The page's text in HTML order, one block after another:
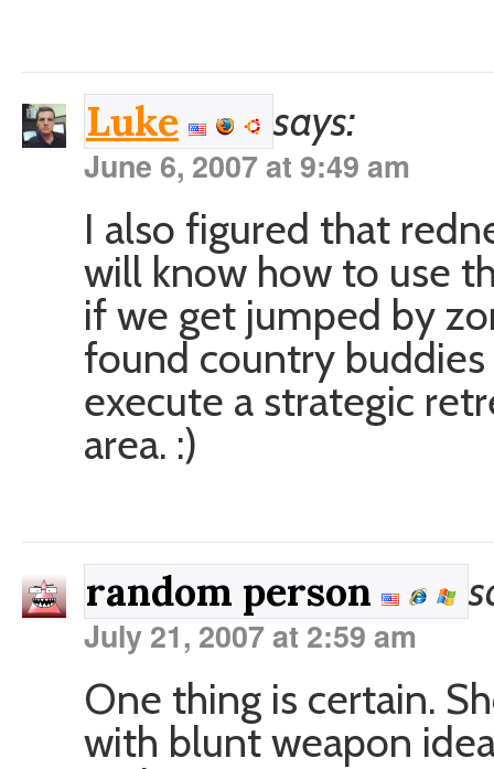
Luke says:
June 6, 2007 at 9:49 am
I also figured that
will know how to use
if we get jumped by
found country
execute a strategic
area. :)
random person
July 21, 2007 at 2:59 am
One thing is certain.
with blunt weapon